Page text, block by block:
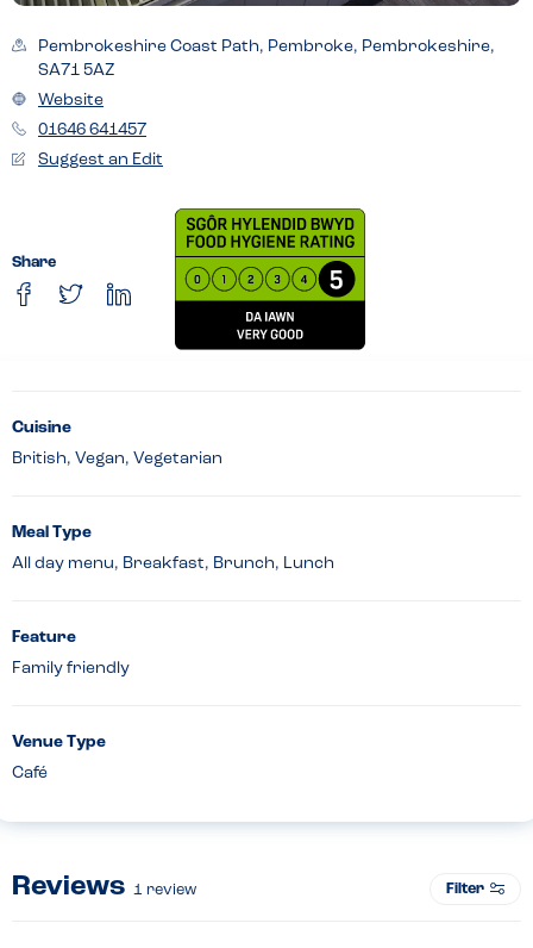
Pembrokeshire Coast Path, Pembroke, Pembrokeshire,
SA71 5AZ
Website
01646 641457
Suggest an Edit
Share
Cuisine
British, Vegan, Vegetarian
Meal Type
All day menu, Breakfast, Brunch, Lunch
Feature
Family friendly
Venue Type
Café
Reviews 1 review Filter